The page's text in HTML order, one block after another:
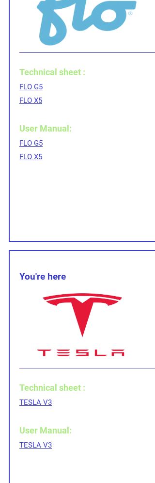
Technical sheet :
FLO G5
FLO X5
User Manual:
FLO G5
FLO X5
You're here
Technical sheet :
TESLA V3
User Manual:
TESLA V3